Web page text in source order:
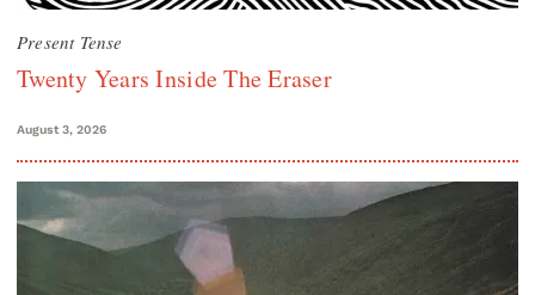
Present Tense
Twenty Years Inside The Eraser
August 3, 2026